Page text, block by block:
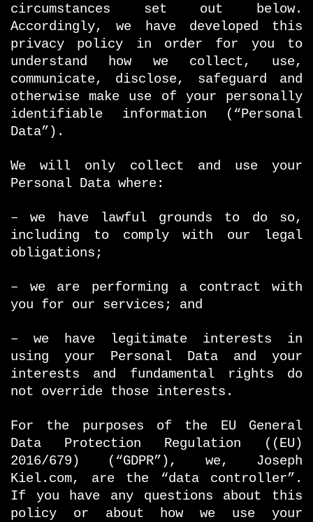
circumstances set out below.
Accordingly, we have developed this
privacy policy in order for you to
understand how we collect, use,
communicate, disclose, safeguard and
otherwise make use of your personally
identifiable information (“Personal
Data”).
We will only collect and use your
Personal Data where:
– we have lawful grounds to do so,
including to comply with our legal
obligations;
– we are performing a contract with
you for our services; and
– we have legitimate interests in
using your Personal Data and your
interests and fundamental rights do
not override those interests.
For the purposes of the EU General
Data Protection Regulation ((EU)
2016/679) (“GDPR”), we, Joseph
Kiel.com, are the “data controller”.
If you have any questions about this
policy or about how we use your